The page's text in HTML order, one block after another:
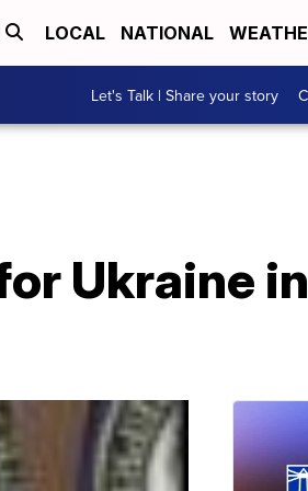
LOCAL NATIONAL
Let's Talk | Share your story
Ukraine